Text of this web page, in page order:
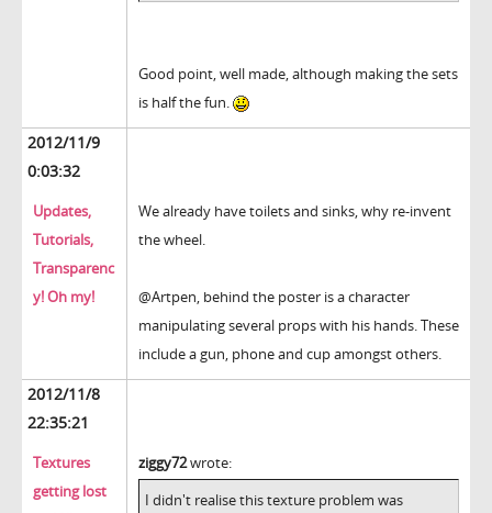
Good point, well made, although making the sets
is half the fun.
2012/11/9
0:03:32
Updates,
Tutorials,
Transparenc
y! Oh my!
We already have toilets and sinks, why re-invent
the wheel.
@Artpen, behind the poster is a character
manipulating several props with his hands. These
include a gun, phone and cup amongst others.
2012/11/8
22:35:21
Textures
getting lost
ziggy72wrote:
I didn't realise this texture problem was